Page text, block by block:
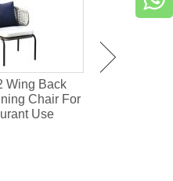
Wing Back
Chair For
Use